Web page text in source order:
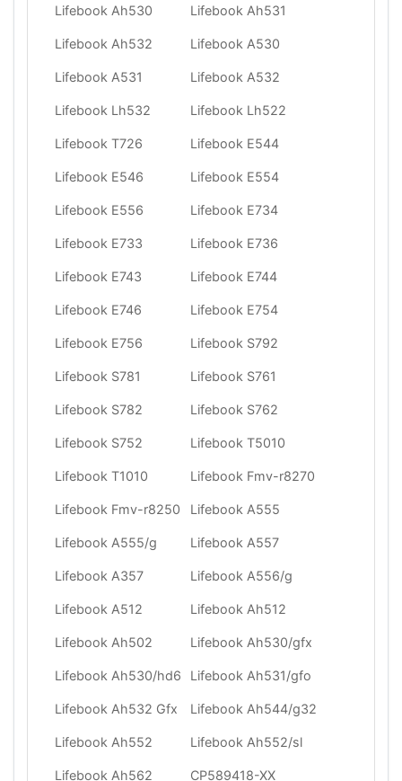
Lifebook Ah530 Lifebook Ah531
Lifebook Ah532 Lifebook A530
Lifebook A531 Lifebook A532
Lifebook Lh532 Lifebook Lh522
Lifebook T726 Lifebook E544
Lifebook E546 Lifebook E554
Lifebook E556 Lifebook E734
Lifebook E733 Lifebook E736
Lifebook E743 Lifebook E744
Lifebook E746 Lifebook E754
Lifebook E756 Lifebook S792
Lifebook S781 Lifebook S761
Lifebook S782 Lifebook S762
Lifebook S752 Lifebook T5010
Lifebook T1010 Lifebook Fmv-r8270
Lifebook Fmv-r8250 Lifebook A555
Lifebook A555/g Lifebook A557
Lifebook A357 Lifebook A556/g
Lifebook A512 Lifebook Ah512
Lifebook Ah502 Lifebook Ah530/gfx
Lifebook Ah530/hd6 Lifebook Ah531/gfo
Lifebook Ah532 Gfx Lifebook Ah544/g32
Lifebook Ah552 Lifebook Ah552/sl
Lifebook Ah562 CP589418-XX